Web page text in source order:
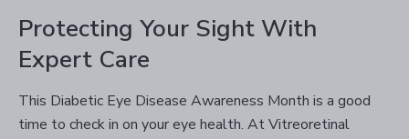
Protecting Your Sight With
Expert Care
This Diabetic Eye Disease Awareness Month is a good
time to check in on your eye health. At Vitreoretinal